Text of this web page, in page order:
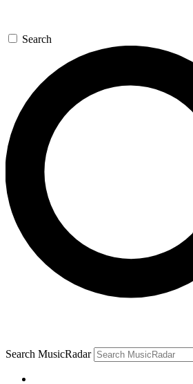
Search
Search MusicRadar